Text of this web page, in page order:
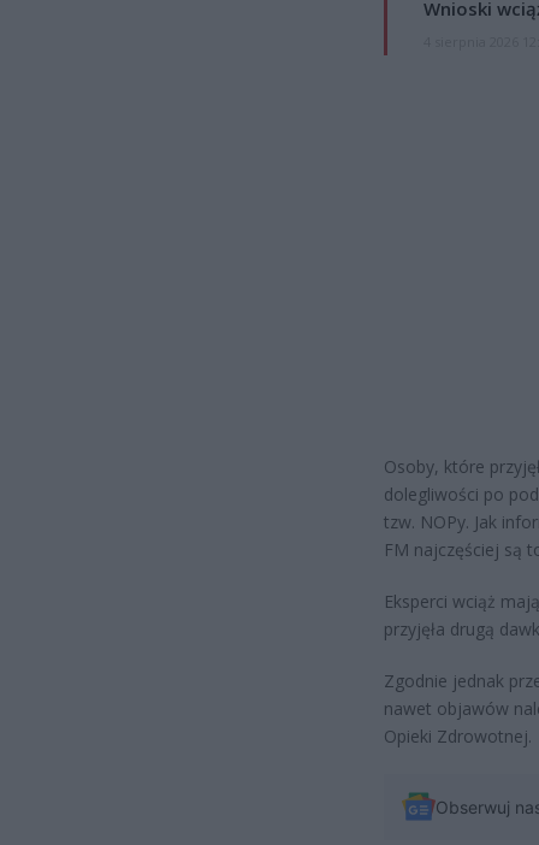
Wnioski
Osoby, które
dolegliwości po
tzw. NOPy. Jak
FM najczęściej są
Eksperci wciąż
przyjęła drugą
Zgodnie jednak
nawet objawów
Opieki Zdrowotnej.
Obserwuj